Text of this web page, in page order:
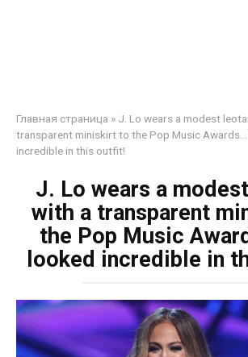
Главная страница » J. Lo wears a modest
transparent miniskirt to the Pop Music Awards…
incredible in this outfit!
J. Lo wears a
with a transparent
the Pop Music
looked incredible in